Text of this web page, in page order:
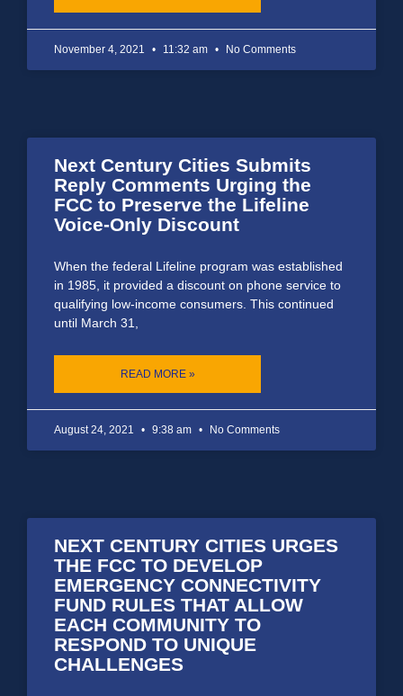
November 4, 2021 11:32 am No Comments
Next Century Cities Submits
Reply Comments Urging the
FCC to Preserve the Lifeline
Voice-Only Discount
When the federal Lifeline program was established
in 1985, it provided a discount on phone service to
qualifying low-income consumers. This continued
until March 31,
READ MORE »
August 24, 2021 9:38 am No Comments
NEXT CENTURY CITIES URGES
THE FCC TO DEVELOP
EMERGENCY CONNECTIVITY
FUND RULES THAT ALLOW
EACH COMMUNITY TO
RESPOND TO UNIQUE
CHALLENGES